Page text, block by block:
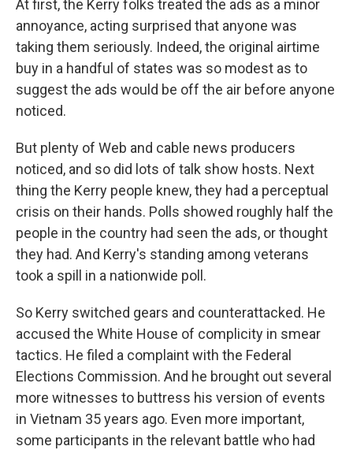
At first, the Kerry folks treated the ads as a minor
annoyance, acting surprised that anyone was
taking them seriously. Indeed, the original airtime
buy in a handful of states was so modest as to
suggest the ads would be off the air before anyone
noticed.
But plenty of Web and cable news producers
noticed, and so did lots of talk show hosts. Next
thing the Kerry people knew, they had a perceptual
crisis on their hands. Polls showed roughly half the
people in the country had seen the ads, or thought
they had. And Kerry's standing among veterans
took a spill in a nationwide poll.
So Kerry switched gears and counterattacked. He
accused the White House of complicity in smear
tactics. He filed a complaint with the Federal
Elections Commission. And he brought out several
more witnesses to buttress his version of events
in Vietnam 35 years ago. Even more important,
some participants in the relevant battle who had